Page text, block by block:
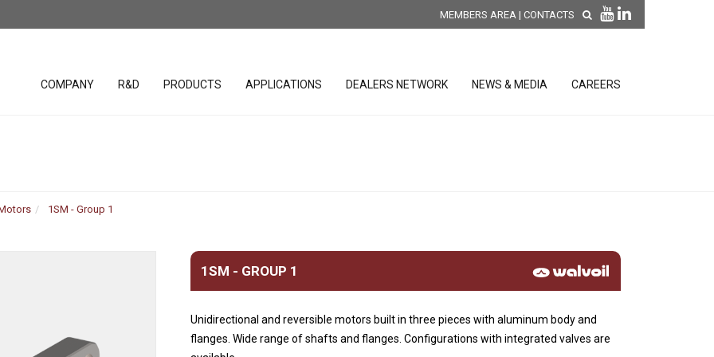
MEMBERS AREA | CONTACTS
COMPANY R&D PRODUCTS
valves
Bankable solenoid valves
Hydraulic Integrated
Joystick
Spool position sensors
Software & Tools
APPLICATIONS DEALERS NETWORK NEWS & MEDIA CAREERS
1SM - Group 1
1SM - GROUP 1
Unidirectional and reversible motors built in three pieces with aluminum body and
flanges. Wide range of shafts and flanges. Configurations with integrated valves are